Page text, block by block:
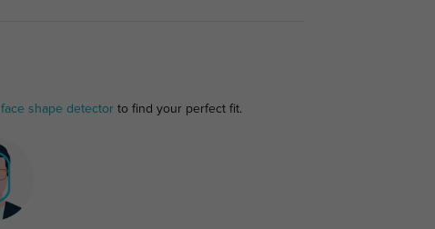
face shape detectorto find your perfect fit.